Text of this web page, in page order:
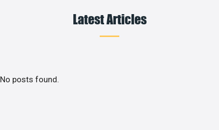
Latest Articles
No posts found.